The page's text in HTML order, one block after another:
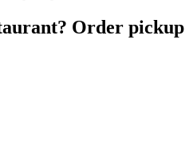
Order pickup